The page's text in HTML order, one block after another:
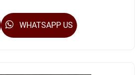
WHATSAPP US